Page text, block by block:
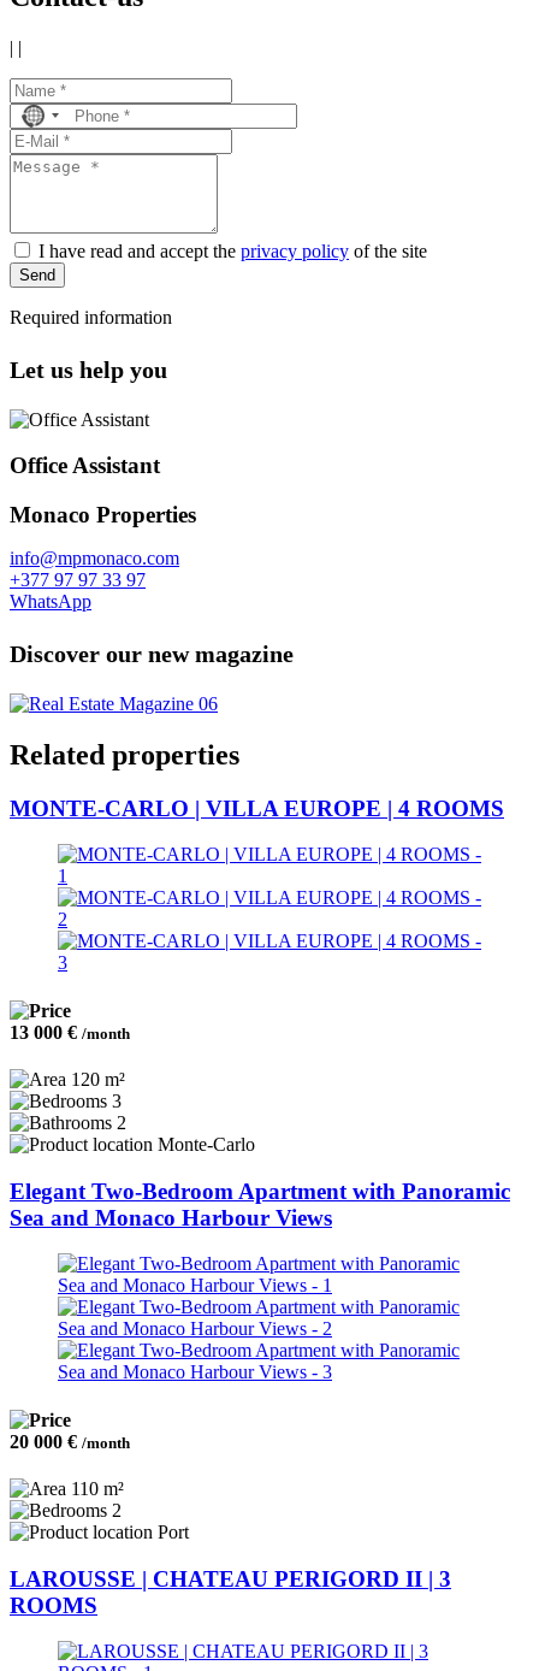
| |
No
country
selected
I have read and accept the privacy policy of the site
Send
Required information
Let us help you
Office Assistant
Monaco Properties
info@mpmonaco.com
+377 97 97 33 97
WhatsApp
Discover our new magazine
Related properties
MONTE-CARLO | VILLA EUROPE | 4 ROOMS
13 000 € /month
120 m²
3
2
Monte-Carlo
Elegant Two-Bedroom Apartment with Panoramic
Sea and Monaco Harbour Views
20 000 € /month
110 m²
2
Port
LAROUSSE | CHATEAU PERIGORD II | 3
ROOMS